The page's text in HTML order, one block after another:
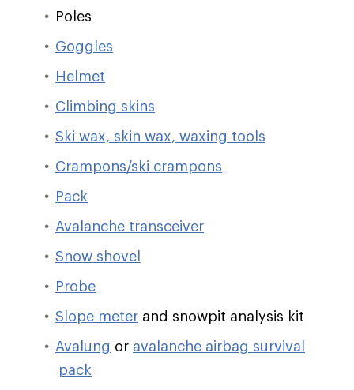
Poles
Goggles
Helmet
Climbing skins
Ski wax, skin wax, waxing tools
Crampons/ski crampons
Pack
Avalanche transceiver
Snow shovel
Probe
Slope meter and snowpit analysis kit
Avalung or avalanche airbag survival
pack